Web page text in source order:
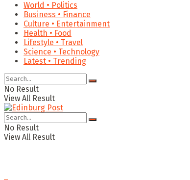
World • Politics
Business • Finance
Culture • Entertainment
Health • Food
Lifestyle • Travel
Science • Technology
Latest • Trending
No Result
View All Result
No Result
View All Result